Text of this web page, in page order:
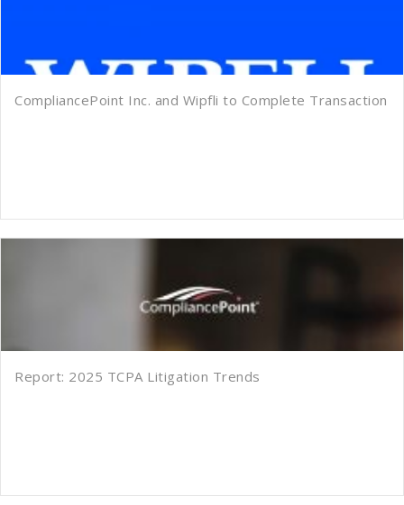
CompliancePoint Inc. and Wipfli to Complete Transaction
Report: 2025 TCPA Litigation Trends